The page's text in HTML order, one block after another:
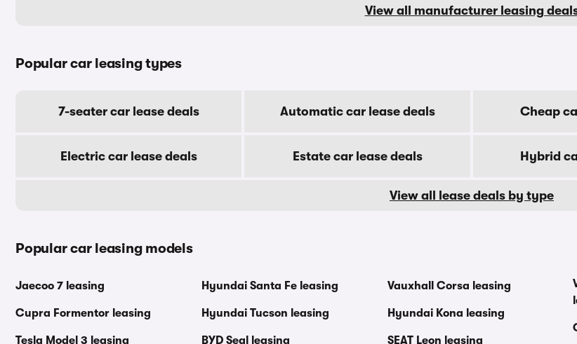
View all manufacturer leasing
Popular car leasing types
7-seater car lease deals Automatic car lease deals Cheap
Electric car lease deals Estate car lease deals Hybrid
View all lease deals by type
Popular car leasing models
Jaecoo 7 leasing
Cupra Formentor leasing
Tesla Model 3 leasing
Hyundai Santa Fe leasing
Hyundai Tucson leasing
BYD Seal leasing
Vauxhall Corsa leasing
Hyundai Kona leasing
SEAT Leon leasing